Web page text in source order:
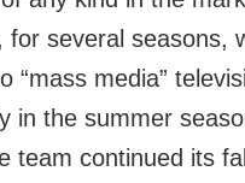
for several seasons,
“mass media”
in the summer
team continued its